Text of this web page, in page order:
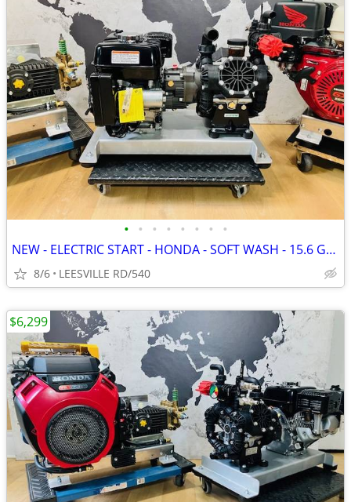
• • • • • • • •
NEW - ELECTRIC START - HONDA - SOFT WASH - 15.6 GPM AR - PRESSURE W
8/6 LEESVILLE RD/540
$6,299